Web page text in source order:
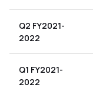
Q2 FY2021-
2022
Q1 FY2021-
2022